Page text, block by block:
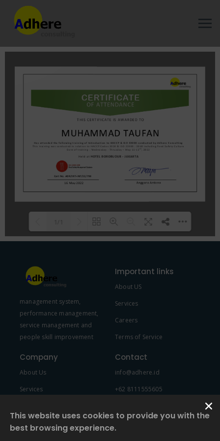
FAQs and issues please refer to
DearFlip WordPress Flipbook
Plugin Help
documentation.
management system,
performance management,
service management and
people skill improvement
Important links
About US
Services
Careers
Terms of Service
Company
About Us
Services
Contact
info@adhere.id
+62 8111555605
This website uses cookies to provide you with the
best browsing experience.